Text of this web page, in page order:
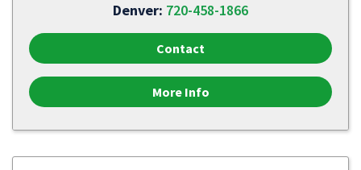
Denver: 720-458-1866
Contact
More Info